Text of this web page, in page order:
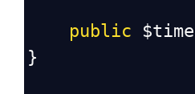
public
}